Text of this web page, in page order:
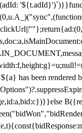
has been rendered